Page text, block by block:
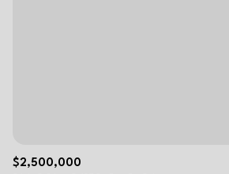
$2,500,000